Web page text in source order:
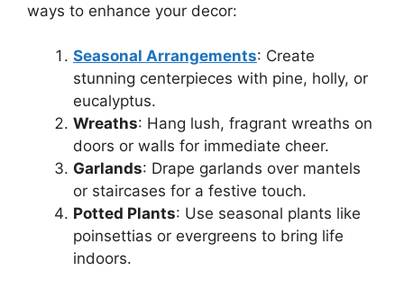
ways to enhance your decor:
Seasonal Arrangements: Create
stunning centerpieces with pine, holly, or
eucalyptus.
Wreaths: Hang lush, fragrant wreaths on
doors or walls for immediate cheer.
Garlands: Drape garlands over mantels
or staircases for a festive touch.
Potted Plants: Use seasonal plants like
poinsettias or evergreens to bring life
indoors.